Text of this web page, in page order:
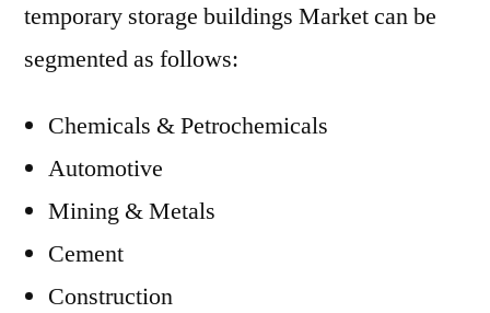
temporary storage buildings Market can be
segmented as follows:
Chemicals & Petrochemicals
Automotive
Mining & Metals
Cement
Construction